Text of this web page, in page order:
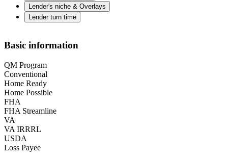
Lender's niche & Overlays
Lender turn time
Basic information
QM Program
Conventional
Home Ready
Home Possible
FHA
FHA Streamline
VA
VA IRRRL
USDA
Loss Payee